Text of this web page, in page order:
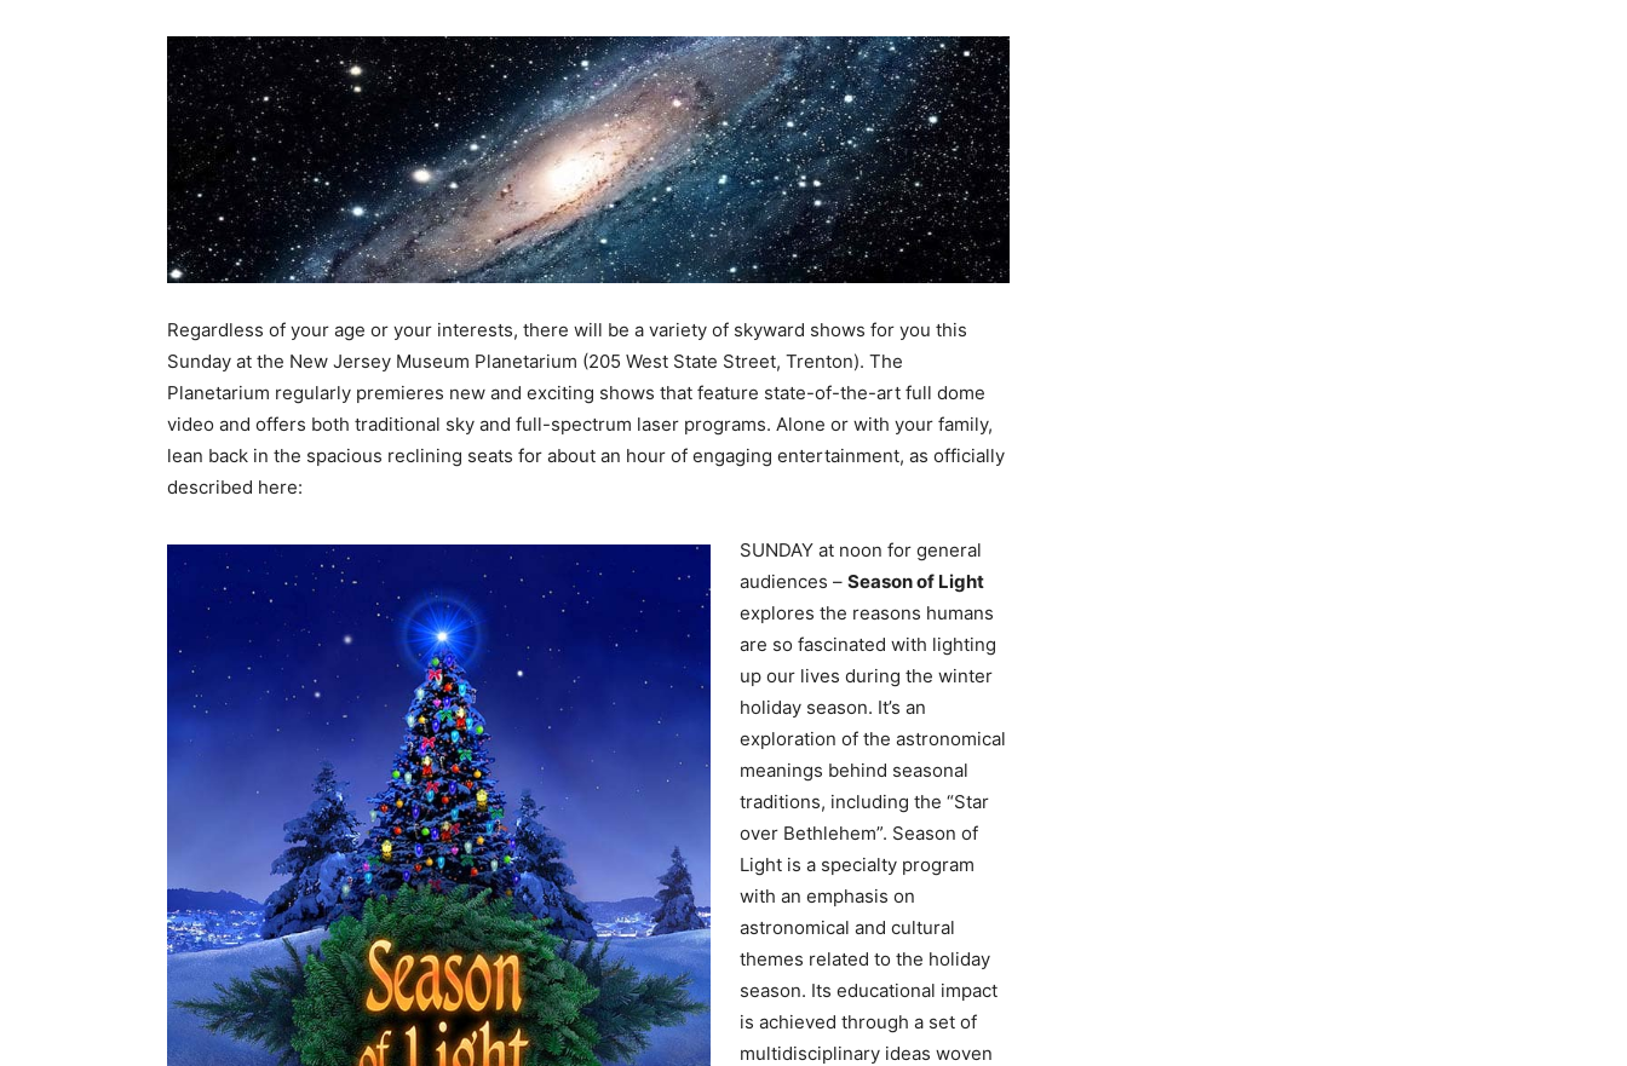
Regardless of your age or your interests, there will be a variety of skyward shows for you this
Sunday at the New Jersey Museum Planetarium (205 West State Street, Trenton). The
Planetarium regularly premieres new and exciting shows that feature state-of-the-art full dome
video and offers both traditional sky and full-spectrum laser programs. Alone or with your family,
lean back in the spacious reclining seats for about an hour of engaging entertainment, as officially
described here:
SUNDAY at noon for general
audiences – Season of Light
explores the reasons humans
are so fascinated with lighting
up our lives during the winter
holiday season. It’s an
exploration of the astronomical
meanings behind seasonal
traditions, including the “Star
over Bethlehem”. Season of
Light is a specialty program
with an emphasis on
astronomical and cultural
themes related to the holiday
season. Its educational impact
is achieved through a set of
multidisciplinary ideas woven